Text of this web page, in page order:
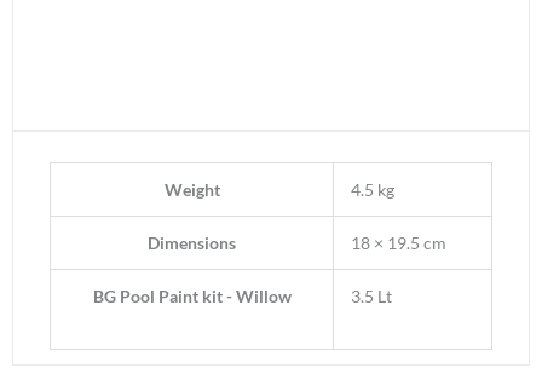
Weight 4.5 kg
Dimensions 18 × 19.5 cm
BG Pool Paint kit - Willow 3.5 Lt